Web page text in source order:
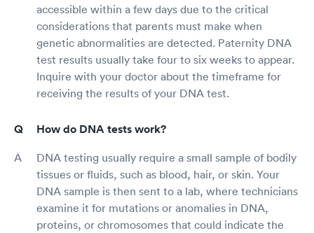
accessible within a few days due to the critical
considerations that parents must make when
genetic abnormalities are detected. Paternity DNA
test results usually take four to six weeks to appear.
Inquire with your doctor about the timeframe for
receiving the results of your DNA test.
How do DNA tests work?
DNA testing usually require a small sample of bodily
tissues or fluids, such as blood, hair, or skin. Your
DNA sample is then sent to a lab, where technicians
examine it for mutations or anomalies in DNA,
proteins, or chromosomes that could indicate the